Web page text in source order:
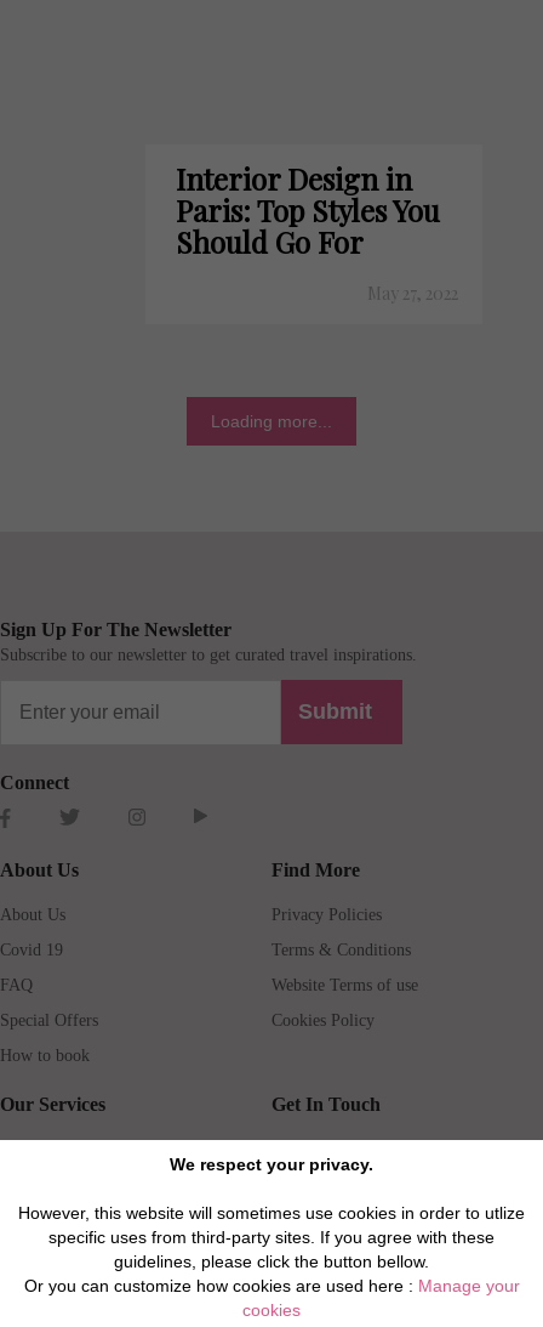
We respect your privacy.
However, this website will sometimes use cookies in order to utlize
specific uses from third-party sites. If you agree with these
guidelines, please click the button bellow.
Or you can customize how cookies are used here : Manage your
cookies
Interior Design in
Paris: Top Styles You
Should Go For
May 27, 2022
Loading more...
Sign Up For The Newsletter
Subscribe to our newsletter to get curated travel inspirations.
Submit
Connect
About Us
About Us
Covid 19
FAQ
Special Offers
How to book
Find More
Privacy Policies
Terms & Conditions
Website Terms of use
Cookies Policy
Our Services
Rental insurance
Properties for Sale
Get In Touch
Travel agents
Real Estate Agents
Property Manager